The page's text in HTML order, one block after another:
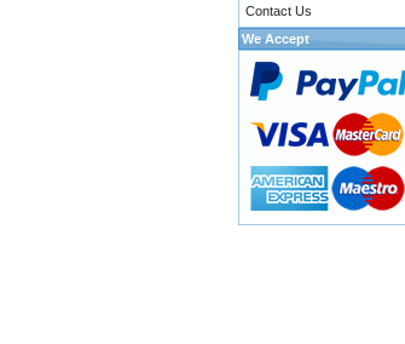
Contact Us
We Accept